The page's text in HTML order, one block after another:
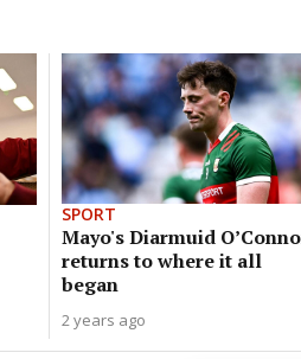
SPORT
Mayo's Diarmuid
returns to where it all
began
2 years ago